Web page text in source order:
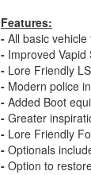
Features:
-All basic vehicle
-Improved Vapid
-Lore Friendly
-Modern police
-Added Boot
-Greater
-Lore Friendly
-Optionals
-Option to